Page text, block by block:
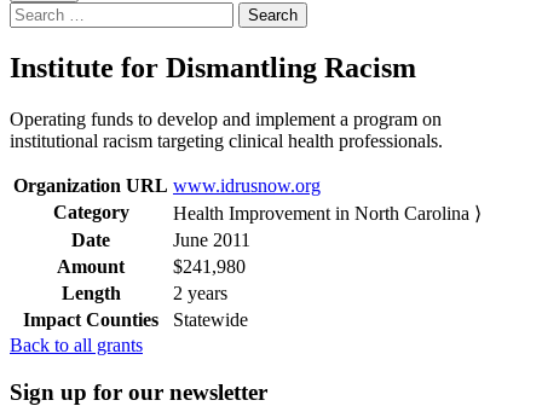
Search
for:
Institute for Dismantling Racism
Operating funds to develop and implement a program on
institutional racism targeting clinical health professionals.
Organization URL www.idrusnow.org
Category
Health Improvement in North Carolina ⟩
Date
June 2011
Amount
$241,980
Length
2 years
Impact Counties
Statewide
Back to all grants
Sign up for our newsletter